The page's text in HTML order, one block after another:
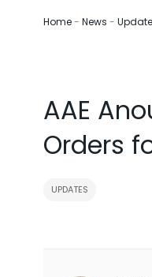
Home- News -
AAE
Orders
UPDATES